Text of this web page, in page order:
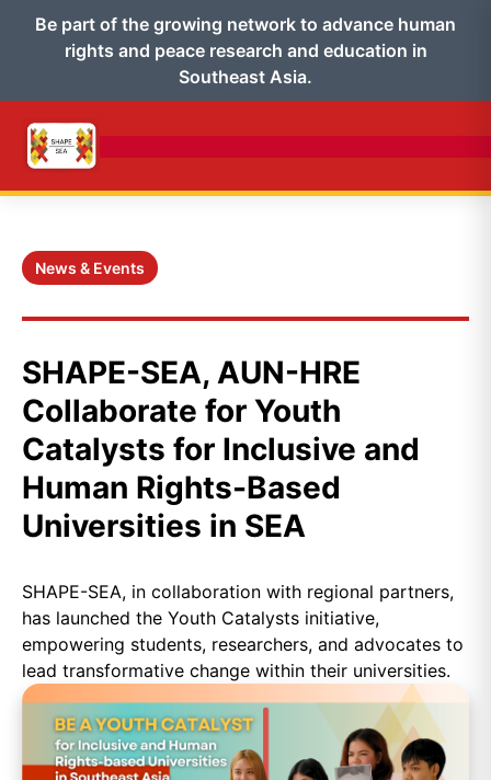
Be part of the growing network to advance human
rights and peace research and education in
Southeast Asia.
News & Events
SHAPE-SEA, AUN-HRE
Collaborate for Youth
Catalysts for Inclusive and
Human Rights-Based
Universities in SEA
SHAPE-SEA, in collaboration with regional partners,
has launched the Youth Catalysts initiative,
empowering students, researchers, and advocates to
lead transformative change within their universities.